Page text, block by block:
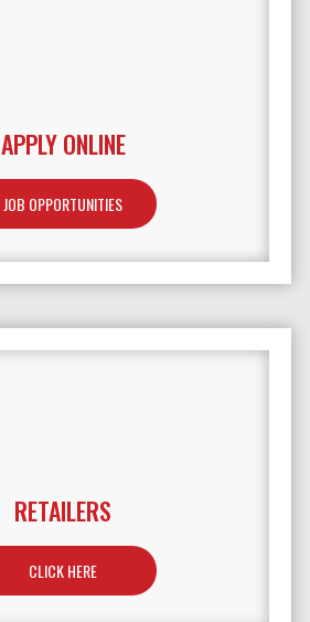
APPLY ONLINE
JOB OPPORTUNITIES
RETAILERS
CLICK HERETO LEARN MORE ABOUT RETAILERS